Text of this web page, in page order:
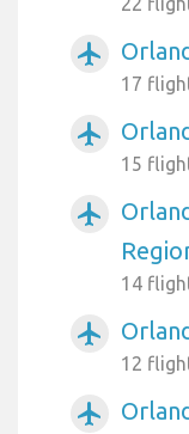
airplanemode_active
17
airplanemode_active
15
airplanemode_active
14
airplanemode_active
12
airplanemode_active